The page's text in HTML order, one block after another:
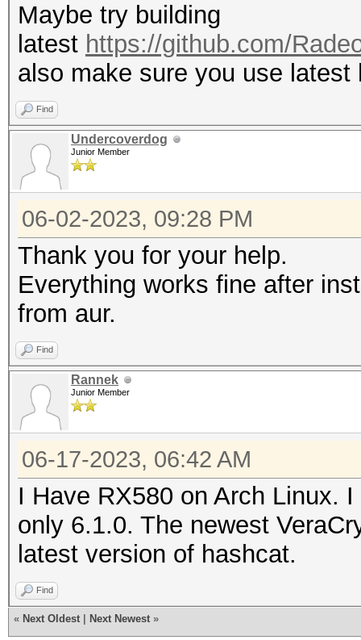
Maybe try building
latest https://github.com/
also make sure you use latest
Find
Undercoverdog
Junior Member
06-02-2023, 09:28 PM
Thank you for your help.
Everything works fine after
from aur.
Find
Rannek
Junior Member
06-17-2023, 06:42 AM
I Have RX580 on Arch Linux.
only 6.1.0. The newest
latest version of hashcat.
Find
« Next Oldest Next Newest »